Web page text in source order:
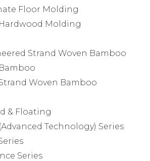
Floor Molding
Molding
Strand Woven Bamboo
Woven Bamboo
& Floating
Technology) Series
Series